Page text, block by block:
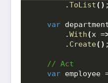
        .
ToList() ;
var
        .
With(x =
        .
Create() ;
// Act
var employee